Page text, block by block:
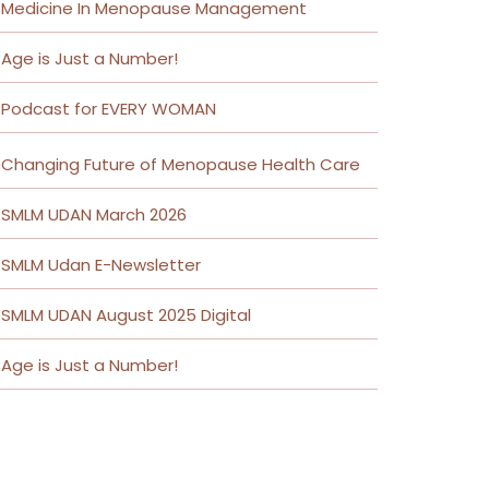
Medicine In Menopause Management
Age is Just a Number!
Podcast for EVERY WOMAN
Changing Future of Menopause Health Care
SMLM UDAN March 2026
SMLM Udan E-Newsletter
SMLM UDAN August 2025 Digital
Age is Just a Number!